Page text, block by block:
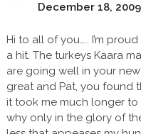
December 18,
Hi to all of you….. I’m
a hit. The turkeys Kaara
are going well in your
great and Pat, you found
it took me much longer to
why only in the glory of